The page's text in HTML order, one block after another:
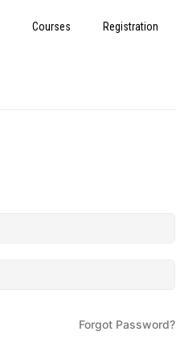
Courses Registration
Forgot Password?